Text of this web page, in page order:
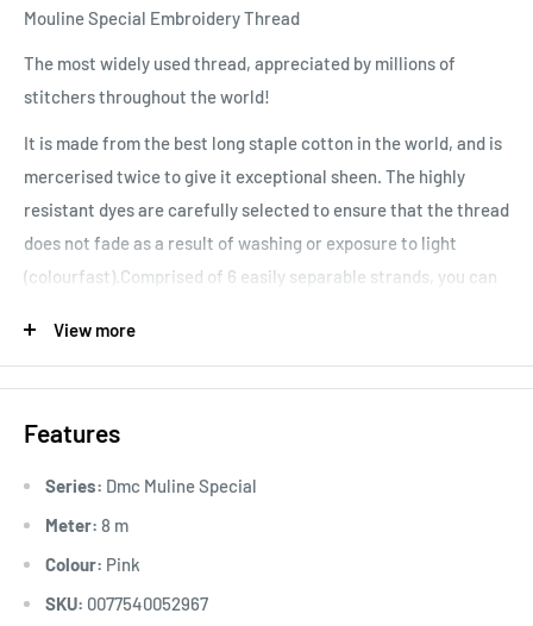
Mouline Special Embroidery Thread
The most widely used thread, appreciated by millions of
stitchers throughout the world!
It is made from the best long staple cotton in the world, and is
mercerised twice to give it exceptional sheen. The highly
resistant dyes are carefully selected to ensure that the thread
does not fade as a result of washing or exposure to light
(colourfast).Comprised of 6 easily separable strands, you can
strands used. Colours are washable and fade resistant.
View more
Features
Series: Dmc Muline Special
Meter: 8 m
Colour: Pink
SKU: 0077540052967